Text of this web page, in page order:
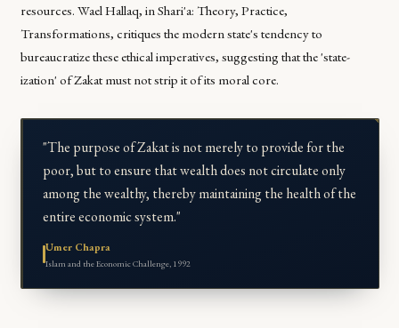
resources. Wael Hallaq, in Shari'a: Theory, Practice,
Transformations, critiques the modern state's tendency to
bureaucratize these ethical imperatives, suggesting that the 'state-
ization' of Zakat must not strip it of its moral core.
"The purpose of Zakat is not merely to provide for the
poor, but to ensure that wealth does not circulate only
among the wealthy, thereby maintaining the health of the
entire economic system."
Umer Chapra
Islam and the Economic Challenge, 1992